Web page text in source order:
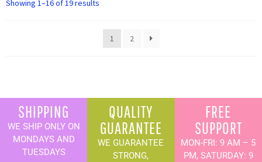
Showing 1–16 of 19 results
1 2
SHIPPING
WE SHIP ONLY ON
MONDAYS AND
TUESDAYS
QUALITY
GUARANTEE
WE GUARANTEE
STRONG,
FREE
SUPPORT
MON-FRI: 9 AM – 5
PM, SATURDAY: 9